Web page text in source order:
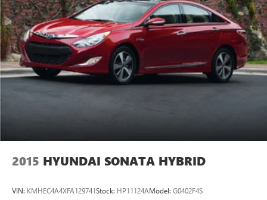
2015 HYUNDAI SONATA HYBRID
VIN: KMHEC4A4XFA129741Stock: HP11124AModel: G0402F4S